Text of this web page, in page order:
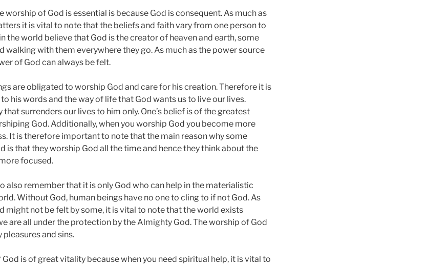
worship of God is essential is because God is consequent. As much as
it is vital to note that the beliefs and faith vary from one person to
the world believe that God is the creator of heaven and earth, some
walking with them everywhere they go. As much as the power source
of God can always be felt.
are obligated to worship God and care for his creation. Therefore it is
his words and the way of life that God wants us to live our lives.
surrenders our lives to him only. One’s belief is of the greatest
God. Additionally, when you worship God you become more
It is therefore important to note that the main reason why some
is that they worship God all the time and hence they think about the
focused.
also remember that it is only God who can help in the materialistic
Without God, human beings have no one to cling to if not God. As
might not be felt by some, it is vital to note that the world exists
are all under the protection by the Almighty God. The worship of God
and sins.
is of great vitality because when you need spiritual help, it is vital to